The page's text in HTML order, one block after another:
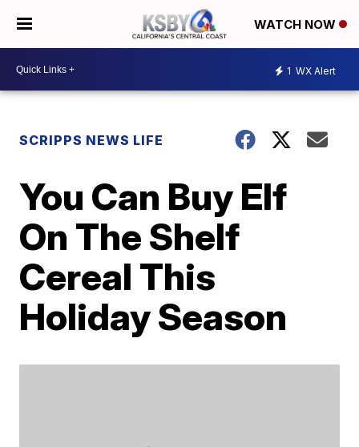
WATCH NOW
1 WX Alert
SCRIPPS NEWS LIFE
You Can Buy Elf
On The Shelf
Cereal This
Holiday Season